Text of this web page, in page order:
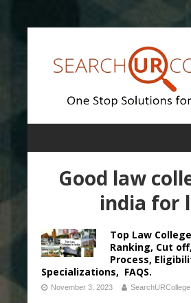
Good law
india for
Top Law
Ranking, Cut
Process,
Specializations, FAQS.
November 3, 2023 SearchURCollege